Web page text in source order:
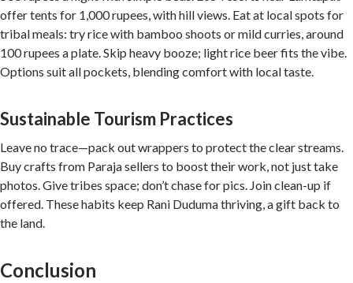
offer tents for 1,000 rupees, with hill views. Eat at local spots for
tribal meals: try rice with bamboo shoots or mild curries, around
100 rupees a plate. Skip heavy booze; light rice beer fits the vibe.
Options suit all pockets, blending comfort with local taste.
Sustainable Tourism Practices
Leave no trace—pack out wrappers to protect the clear streams.
Buy crafts from Paraja sellers to boost their work, not just take
photos. Give tribes space; don’t chase for pics. Join clean-up if
offered. These habits keep Rani Duduma thriving, a gift back to
the land.
Conclusion